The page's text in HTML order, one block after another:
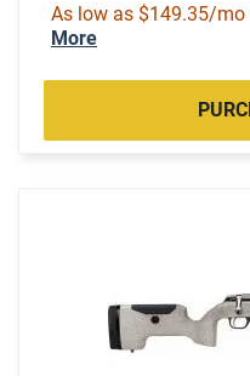
As low as $149.35/mo
More